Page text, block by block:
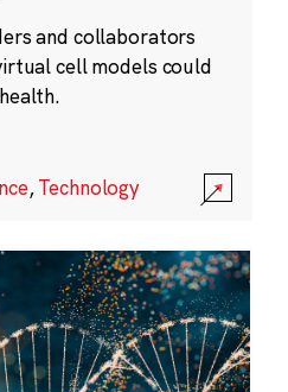
and collaborators
cell models could
,Technology